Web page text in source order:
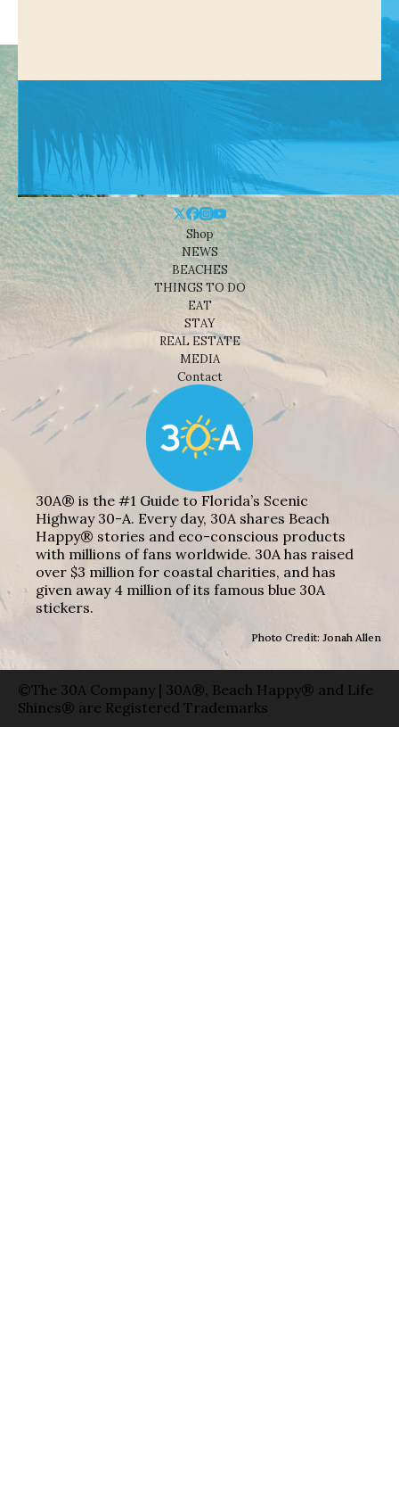
Shop
NEWS
BEACHES
THINGS TO DO
EAT
STAY
REAL ESTATE
MEDIA
Contact
30A® is the #1 Guide to Florida’s Scenic
Highway 30-A. Every day, 30A shares Beach
Happy® stories and eco-conscious products
with millions of fans worldwide. 30A has raised
over $3 million for coastal charities, and has
given away 4 million of its famous blue 30A
stickers.
Photo Credit: Jonah Allen
©The 30A Company | 30A®, Beach Happy® and Life
Shines® are Registered Trademarks